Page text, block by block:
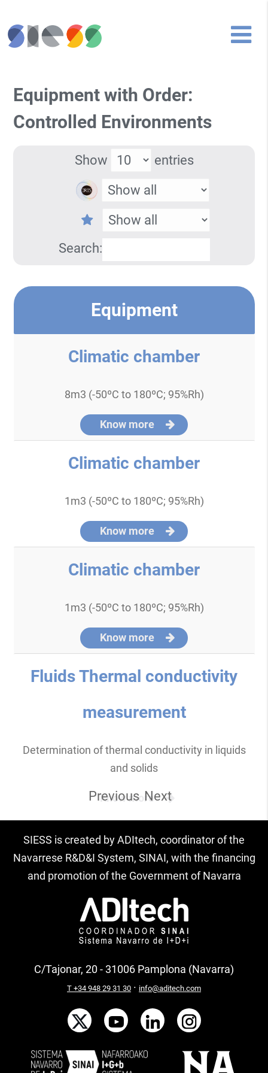
Equipment with Order:
Controlled Environments
Show entries
Search:
Equipment
Climatic chamber
8m3 (-50ºC to 180ºC; 95%Rh)
Know more
Climatic chamber
1m3 (-50ºC to 180ºC; 95%Rh)
Know more
Climatic chamber
1m3 (-50ºC to 180ºC; 95%Rh)
Know more
Fluids Thermal conductivity
measurement
Determination of thermal conductivity in liquids
and solids
Know more
Previous Next
SIESS is created by ADItech, coordinator of the
Navarrese R&D&I System, SINAI, with the financing
and promotion of the Government of Navarra
C/Tajonar, 20 - 31006 Pamplona (Navarra)
T +34 948 29 31 30 · info@aditech.com